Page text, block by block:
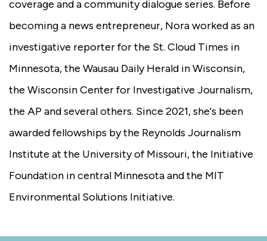
coverage and a community dialogue series. Before
becoming a news entrepreneur, Nora worked as an
investigative reporter for the St. Cloud Times in
Minnesota, the Wausau Daily Herald in Wisconsin,
the Wisconsin Center for Investigative Journalism,
the AP and several others. Since 2021, she's been
awarded fellowships by the Reynolds Journalism
Institute at the University of Missouri, the Initiative
Foundation in central Minnesota and the MIT
Environmental Solutions Initiative.